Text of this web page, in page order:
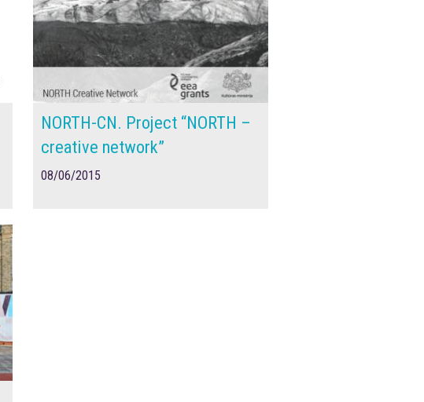
NORTH-CN. Project “NORTH –
creative network”
08/06/2015